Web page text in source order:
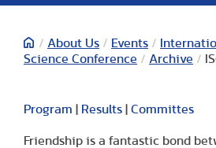
/ About Us / Events /
Science Conference / Archive /
Program | Results | Committes
Friendship is a fantastic bond